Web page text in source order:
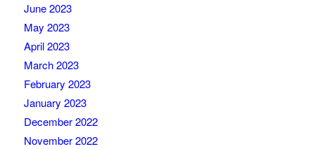
June 2023
May 2023
April 2023
March 2023
February 2023
January 2023
December 2022
November 2022